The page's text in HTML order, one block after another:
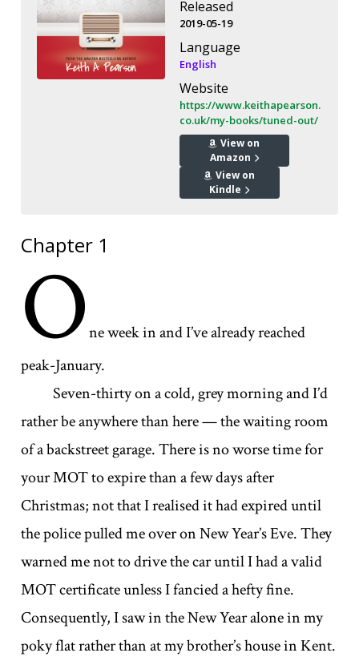
Released
2019-05-19
Language
English
Website
https://www.keithapearson.
co.uk/my-books/tuned-out/
View on
Amazon
View on
Kindle
Chapter 1
One week in and I’ve already reached
peak-January.
Seven-thirty on a cold, grey morning and I’d
rather be anywhere than here — the waiting room
of a backstreet garage. There is no worse time for
your MOT to expire than a few days after
Christmas; not that I realised it had expired until
the police pulled me over on New Year’s Eve. They
warned me not to drive the car until I had a valid
MOT certificate unless I fancied a hefty fine.
Consequently, I saw in the New Year alone in my
poky flat rather than at my brother’s house in Kent.